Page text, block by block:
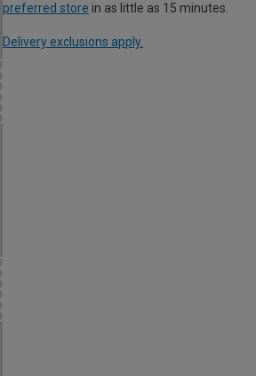
preferred store in as little as 15 minutes.
Delivery exclusions apply.